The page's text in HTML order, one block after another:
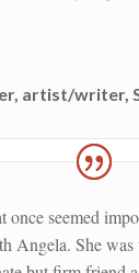
artist/writer,
once seemed
Angela. She was